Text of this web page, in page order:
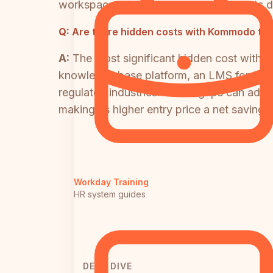
Workday Training
HR system guides
workspace pricing means per-user costs
Q: Are there hidden costs with Kommodo
A: The most significant hidden cost with
knowledge base platform, an LMS for
regulated industries. Those gaps can
making its higher entry price a net
DEEP DIVE